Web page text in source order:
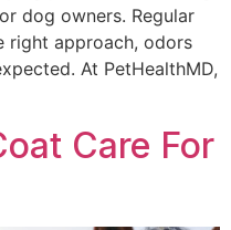
dog owners. Regular
right approach, odors
At PetHealthMD,
Care For